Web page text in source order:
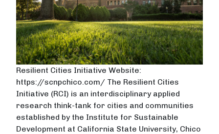
Resilient Cities Initiative Website:
https://scnpchico.com/ The Resilient Cities
Initiative (RCI) is an interdisciplinary applied
research think-tank for cities and communities
established by the Institute for Sustainable
Development at California State University, Chico